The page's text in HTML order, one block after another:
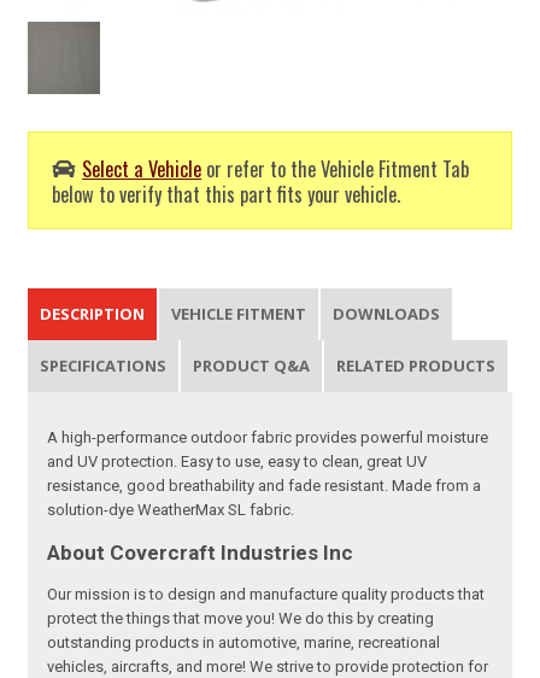
Select a Vehicle or refer to the Vehicle Fitment Tab
below to verify that this part fits your vehicle.
DESCRIPTION VEHICLE FITMENT DOWNLOADS
SPECIFICATIONS PRODUCT Q&A RELATED PRODUCTS
A high-performance outdoor fabric provides powerful moisture
and UV protection. Easy to use, easy to clean, great UV
resistance, good breathability and fade resistant. Made from a
solution-dye WeatherMax SL fabric.
About Covercraft Industries Inc
Our mission is to design and manufacture quality products that
protect the things that move you! We do this by creating
outstanding products in automotive, marine, recreational
vehicles, aircrafts, and more! We strive to provide protection for